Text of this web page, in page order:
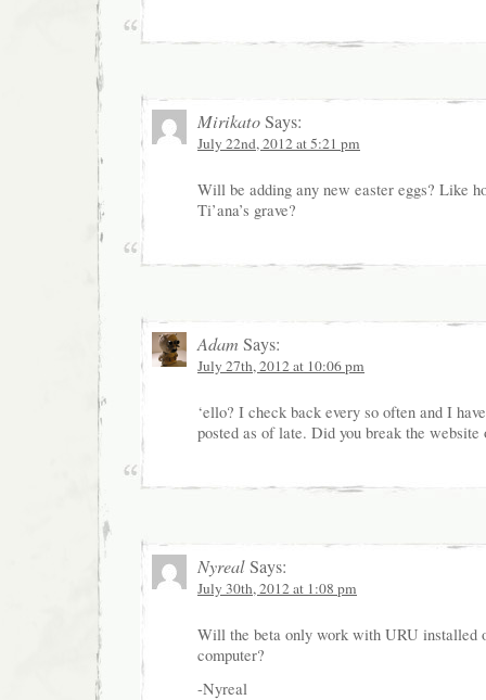
MirikatoSays:
July 22nd, 2012 at 5:21 pm
Will be adding any new easter eggs? Like
Ti’ana’s grave?
Adam Says:
July 27th, 2012 at 10:06 pm
‘ello? I check back every so often and I
posted as of late. Did you break the
NyrealSays:
July 30th, 2012 at 1:08 pm
Will the beta only work with URU installed
computer?
-Nyreal